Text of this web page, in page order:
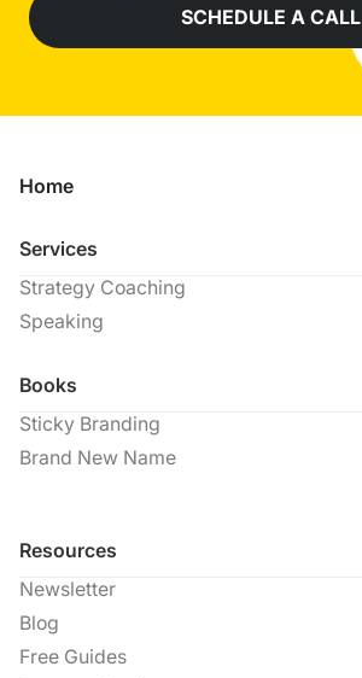
SCHEDULE A CALL
Home
Services
Strategy Coaching
Speaking
Books
Sticky Branding
Brand New Name
Resources
Newsletter
Blog
Free Guides